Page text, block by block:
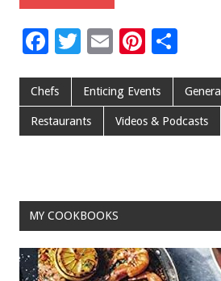
F
e
b
o
k
T
tt
er
E
ai
l
Pi
er
es
t
ar
e
Chefs Enticing Events General
Restaurants Videos & Podcasts
MY COOKBOOKS